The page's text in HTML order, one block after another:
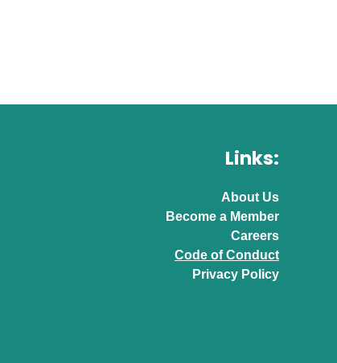
Links:
About Us
Become a Member
Careers
Code of Conduct
Privacy Policy